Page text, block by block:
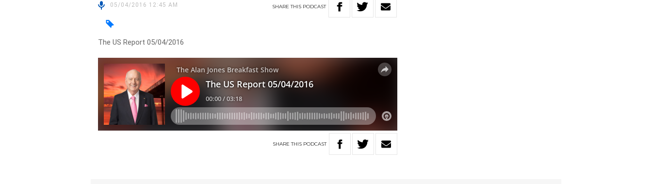
05/04/2016 12:45 AM SHARETHIS PODCAST
The US Report 05/04/2016
SHARETHIS PODCAST